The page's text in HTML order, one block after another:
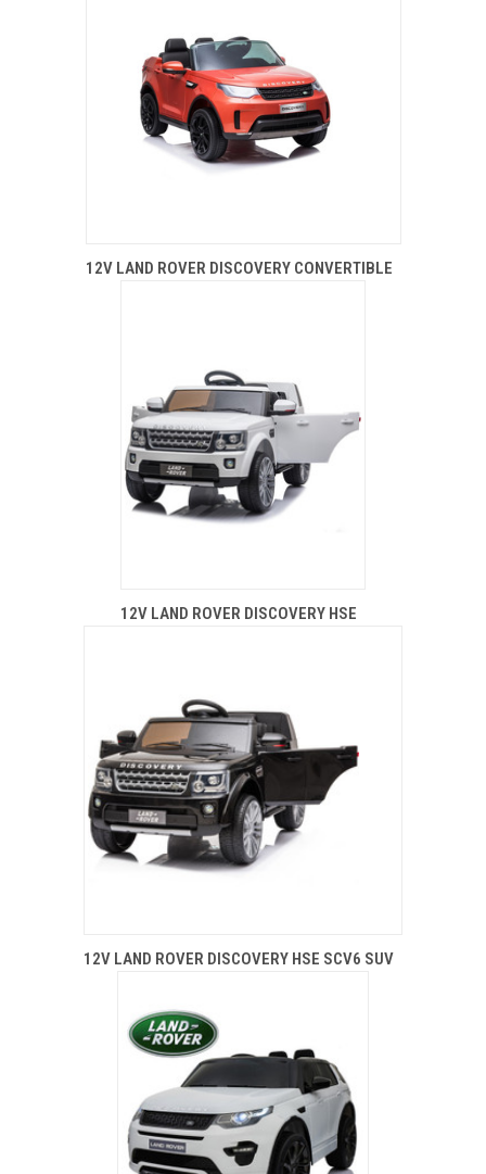
12V LAND ROVER DISCOVERY CONVERTIBLE
12V LAND ROVER DISCOVERY HSE
12V LAND ROVER DISCOVERY HSE SCV6 SUV